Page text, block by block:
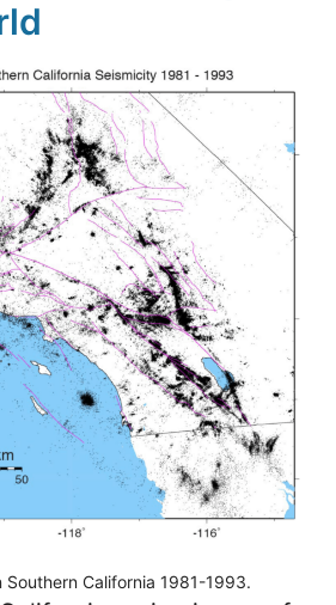
Southern California 1981-1993.